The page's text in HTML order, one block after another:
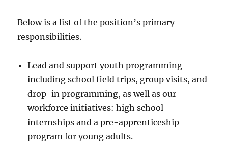
Below is a list of the position’s primary
responsibilities.
Lead and support youth programming
including school field trips, group visits, and
drop-in programming, as well as our
workforce initiatives: high school
internships and a pre-apprenticeship
program for young adults.